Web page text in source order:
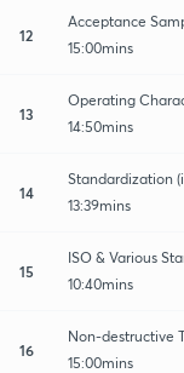
12
Acceptance
15:00mins
13
Operating
14:50mins
14
Standardization
13:39mins
15
ISO & Various
10:40mins
16
Non-destructive
15:00mins